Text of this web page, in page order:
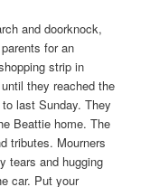
and doorknock,
for an
strip in
they reached the
last Sunday. They
Beattie home. The
tributes. Mourners
tears and hugging
car. Put your